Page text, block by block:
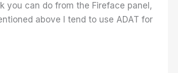
you can do from the Fireface panel,
above I tend to use ADAT for